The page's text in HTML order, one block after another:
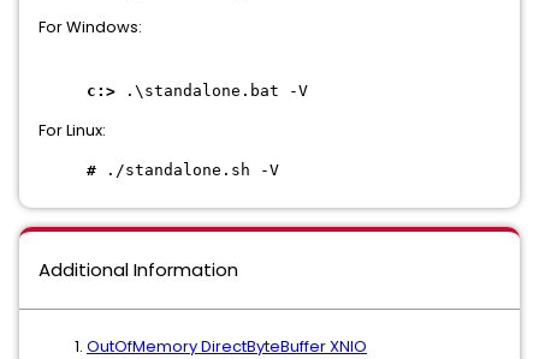
For Windows:
c:> .\standalone.bat -V
For Linux:
# ./standalone.sh -V
Additional Information
OutOfMemory DirectByteBuffer XNIO